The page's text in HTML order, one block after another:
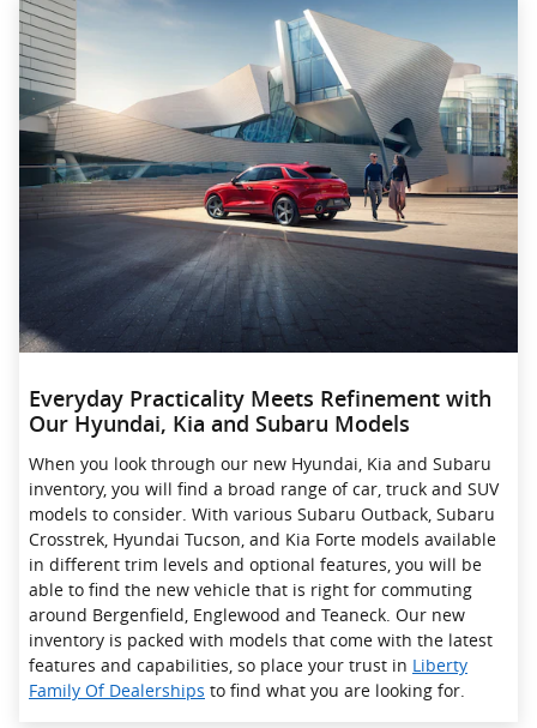
Everyday Practicality Meets Refinement with
Our Hyundai, Kia and Subaru Models
When you look through our new Hyundai, Kia and Subaru
inventory, you will find a broad range of car, truck and SUV
models to consider. With various Subaru Outback, Subaru
Crosstrek , Hyundai Tucson, and Kia Forte models available
in different trim levels and optional features, you will be
able to find the new vehicle that is right for commuting
around Bergenfield, Englewood and Teaneck. Our new
inventory is packed with models that come with the latest
features and capabilities, so place your trust in Liberty
Family Of Dealerships to find what you are looking for.